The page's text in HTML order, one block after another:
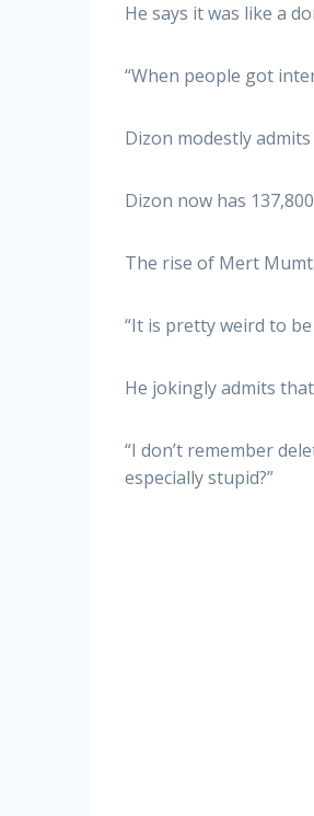
He says it was like a
“When people got
Dizon modestly
Dizon now has
The rise of Mert
“It is pretty weird to
He jokingly admits
“I don’t remember
especially stupid?”